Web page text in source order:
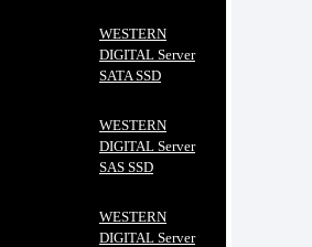
WESTERN
DIGITAL Server
SATA SSD
WESTERN
DIGITAL Server
SAS SSD
WESTERN
DIGITAL Server